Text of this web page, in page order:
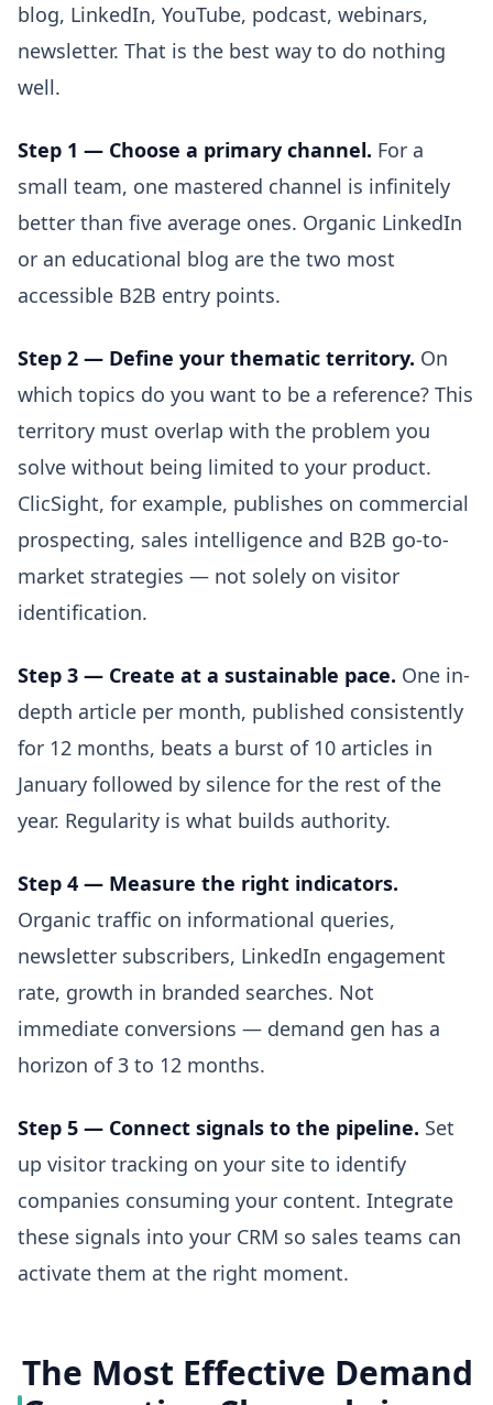
blog, LinkedIn, YouTube, podcast, webinars,
newsletter. That is the best way to do nothing
well.
Step 1 — Choose a primary channel. For a
small team, one mastered channel is infinitely
better than five average ones. Organic LinkedIn
or an educational blog are the two most
accessible B2B entry points.
Step 2 — Define your thematic territory. On
which topics do you want to be a reference? This
territory must overlap with the problem you
solve without being limited to your product.
ClicSight, for example, publishes on commercial
prospecting, sales intelligence and B2B go-to-
market strategies — not solely on visitor
identification.
Step 3 — Create at a sustainable pace. One in-
depth article per month, published consistently
for 12 months, beats a burst of 10 articles in
January followed by silence for the rest of the
year. Regularity is what builds authority.
Step 4 — Measure the right indicators.
Organic traffic on informational queries,
newsletter subscribers, LinkedIn engagement
rate, growth in branded searches. Not
immediate conversions — demand gen has a
horizon of 3 to 12 months.
Step 5 — Connect signals to the pipeline. Set
up visitor tracking on your site to identify
companies consuming your content. Integrate
these signals into your CRM so sales teams can
activate them at the right moment.
The Most Effective Demand